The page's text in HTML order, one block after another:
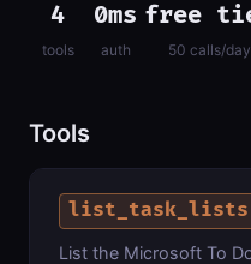
4
tools
0ms
auth
free
50 calls/day
Tools
list_task_lists
List the Microsoft To